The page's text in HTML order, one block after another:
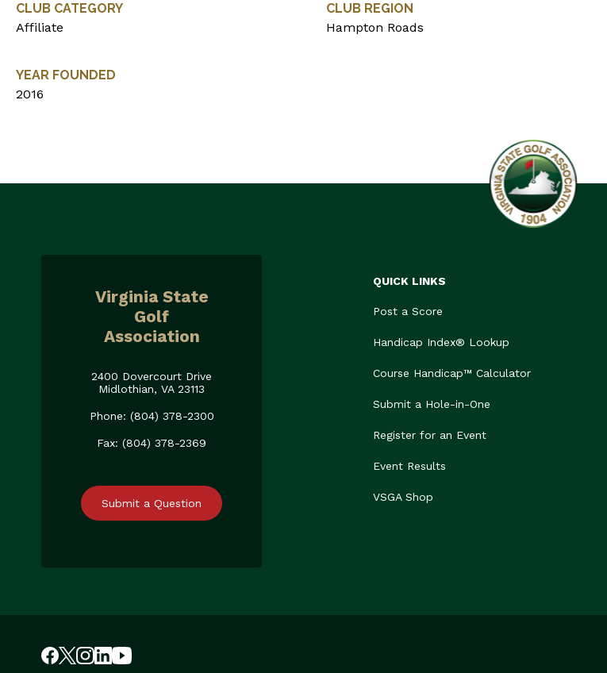
CLUB CATEGORY
Affiliate
CLUB REGION
Hampton Roads
YEAR FOUNDED
2016
Virginia State
Golf
Association
2400 Dovercourt Drive
Midlothian, VA 23113
Phone: (804) 378-2300
Fax: (804) 378-2369
Submit a Question
QUICK LINKS
Post a Score
Handicap Index® Lookup
Course Handicap™ Calculator
Submit a Hole-in-One
Register for an Event
Event Results
VSGA Shop